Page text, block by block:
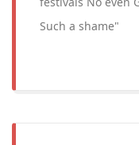
Such a shame"